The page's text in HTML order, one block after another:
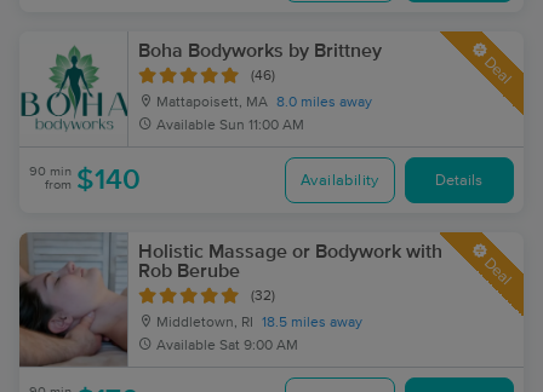
Boha Bodyworks by Brittney
(46)
Mattapoisett, MA 8.0 miles away
Available Sun 11:00 AM
Deal
90 min
from $140 Availability Details
Holistic Massage or Bodywork with
Rob Berube
(32)
Middletown, RI
18.5 miles away
Available Sat 9:00 AM
Deal